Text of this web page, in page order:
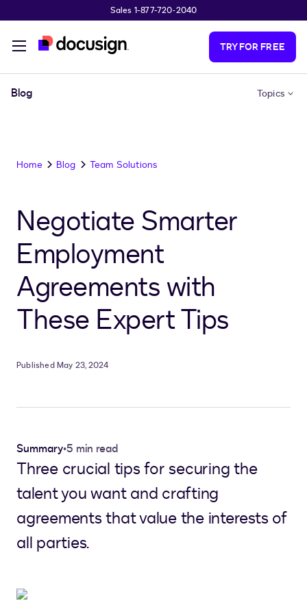
Sales 1-877-720-2040
TRY FOR FREE
Blog Topics
Home Blog Team Solutions
Negotiate Smarter
Employment
Agreements with
These Expert Tips
Published May 23, 2024
Summary•5 min read
Three crucial tips for securing the
talent you want and crafting
agreements that value the interests of
all parties.